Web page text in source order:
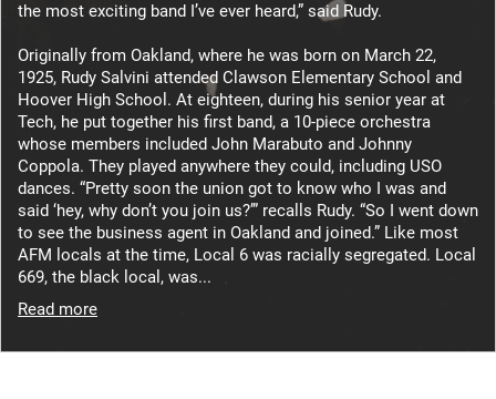
the most exciting band I’ve ever heard,” said Rudy.
Originally from Oakland, where he was born on March 22,
1925, Rudy Salvini attended Clawson Elementary School and
Hoover High School. At eighteen, during his senior year at
Tech, he put together his first band, a 10-piece orchestra
whose members included John Marabuto and Johnny
Coppola. They played anywhere they could, including USO
dances. “Pretty soon the union got to know who I was and
said ‘hey, why don’t you join us?’” recalls Rudy. “So I went down
to see the business agent in Oakland and joined.” Like most
AFM locals at the time, Local 6 was racially segregated. Local
669, the black local, was...
Read more